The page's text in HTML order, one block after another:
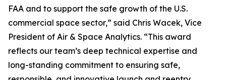
FAA and to support the safe growth of the U.S.
commercial space sector,” said Chris Wacek, Vice
President of Air & Space Analytics. “This award
reflects our team’s deep technical expertise and
long-standing commitment to ensuring safe,